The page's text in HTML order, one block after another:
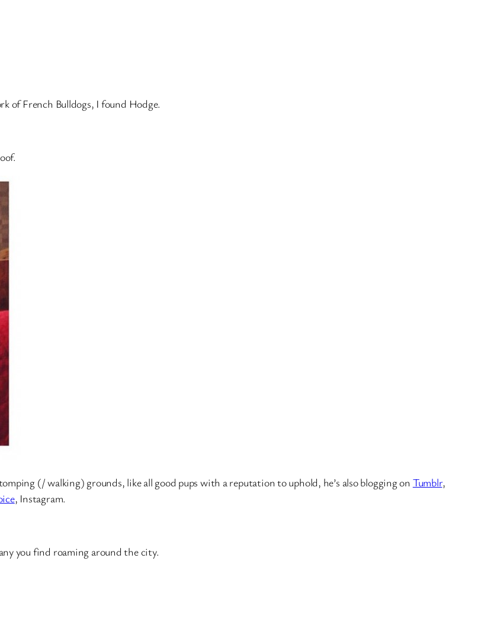
of French Bulldogs, I found Hodge.
(/ walking) grounds, like all good pups with a reputation to uphold, he’s also blogging on Tumblr,
, Instagram.
you find roaming around the city.